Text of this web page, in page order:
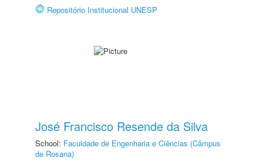
Repositório Institucional UNESP
José Francisco Resende da Silva
School: Faculdade de Engenharia e Ciências (Câmpus
de Rosana)